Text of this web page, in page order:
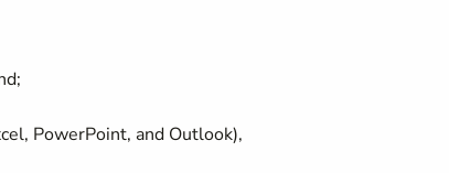
PowerPoint, and Outlook),